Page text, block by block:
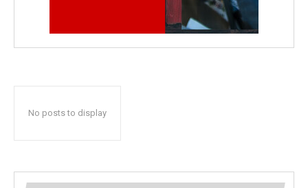
No posts to display